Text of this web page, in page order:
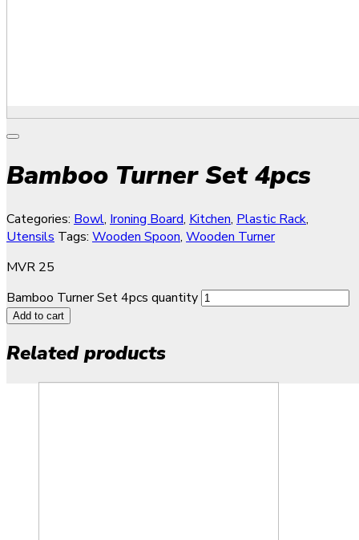
Bamboo Turner Set 4pcs
Categories: Bowl, Ironing Board, Kitchen, Plastic Rack,
Utensils Tags: Wooden Spoon, Wooden Turner
MVR 25
Bamboo Turner Set 4pcs quantity
Add to cart
Related products